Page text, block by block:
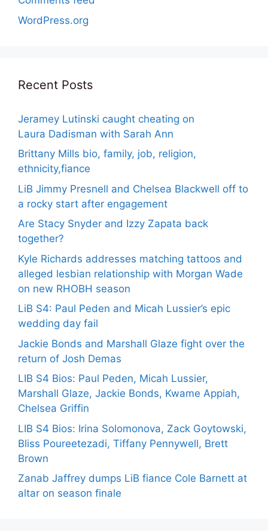
WordPress.org
Recent Posts
Jeramey Lutinski caught cheating on
Laura Dadisman with Sarah Ann
Brittany Mills bio, family, job, religion,
ethnicity,fiance
LiB Jimmy Presnell and Chelsea Blackwell off to
a rocky start after engagement
Are Stacy Snyder and Izzy Zapata back
together?
Kyle Richards addresses matching tattoos and
alleged lesbian relationship with Morgan Wade
on new RHOBH season
LiB S4: Paul Peden and Micah Lussier’s epic
wedding day fail
Jackie Bonds and Marshall Glaze fight over the
return of Josh Demas
LIB S4 Bios: Paul Peden, Micah Lussier,
Marshall Glaze, Jackie Bonds, Kwame Appiah,
Chelsea Griffin
LIB S4 Bios: Irina Solomonova, Zack Goytowski,
Bliss Poureetezadi, Tiffany Pennywell, Brett
Brown
Zanab Jaffrey dumps LiB fiance Cole Barnett at
altar on season finale